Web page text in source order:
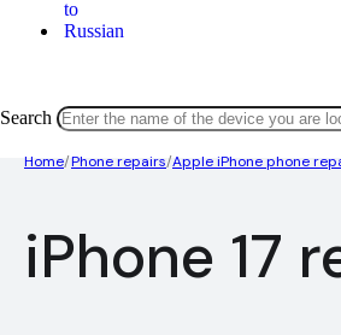
Search
Home/Phone repairs/Apple iPhone phone
iPhone 17